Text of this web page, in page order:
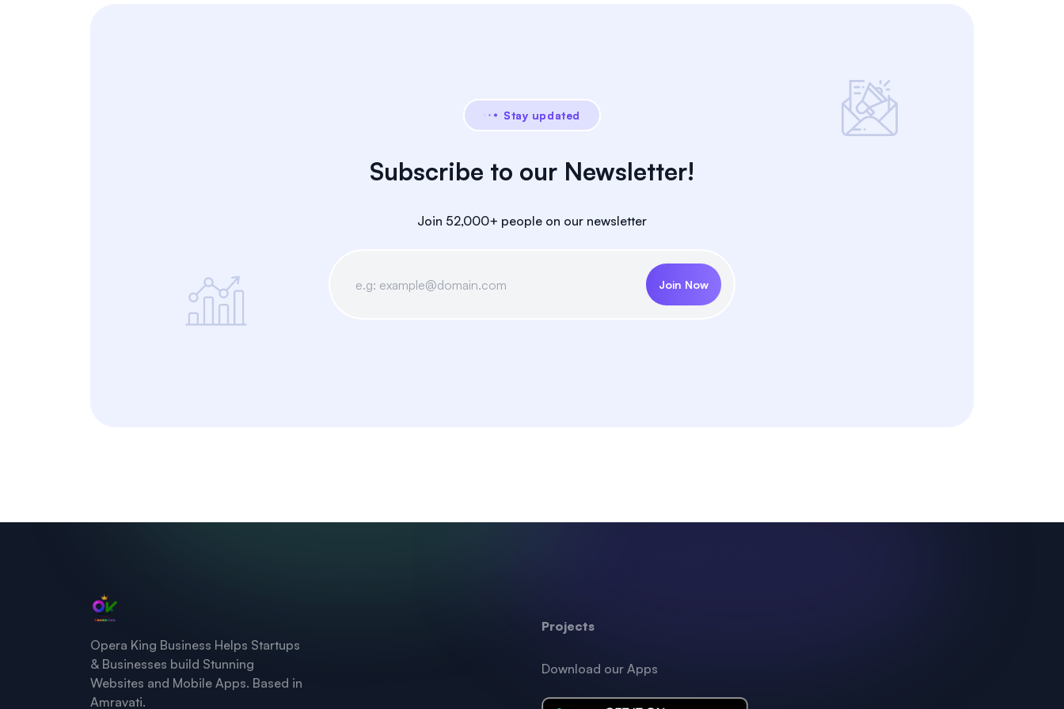
Stay updated
Subscribe to our Newsletter!
Join 52,000+ people on our newsletter
Join Now
Opera King Business Helps Startups
& Businesses build Stunning
Websites and Mobile Apps. Based in
Amravati.
Projects
Download our Apps